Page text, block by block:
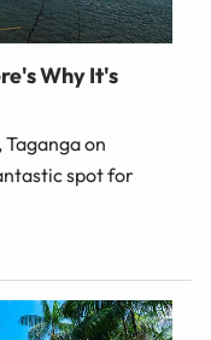
Why It's
on
spot for